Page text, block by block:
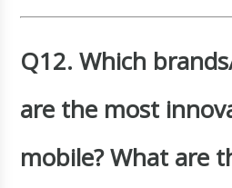
Q12. Which
are the most
mobile? What are